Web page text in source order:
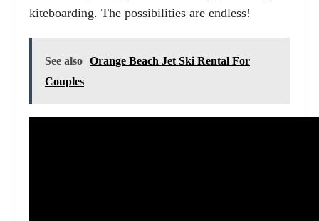
kiteboarding. The possibilities are endless!
See also Orange Beach Jet Ski Rental For
Couples